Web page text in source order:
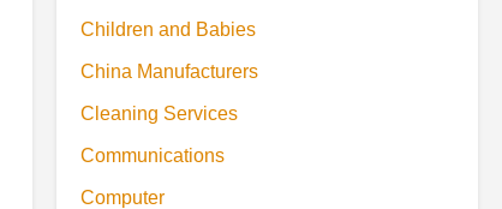
Children and Babies
China Manufacturers
Cleaning Services
Communications
Computer